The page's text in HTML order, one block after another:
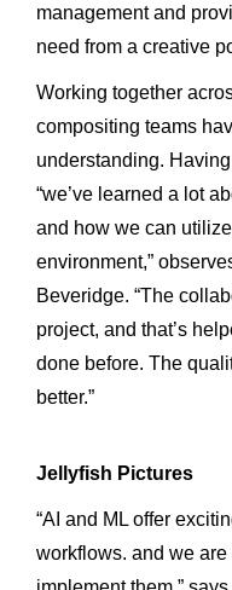
management and
need from a creative
Working together
compositing teams
understanding.
“we’ve learned a lot
and how we can
environment,”
Beveridge. “The
project, and that’s
done before. The
better.”
Jellyfish Pictures
“AI and ML offer
workflows. and we